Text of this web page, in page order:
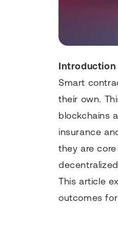
Introduction
Smart
their own.
blockchains
insurance
they are
This article
outcomes